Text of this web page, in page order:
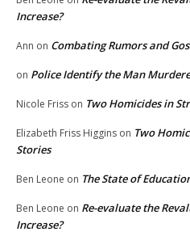
Increase?
Ann on Combating Rumors and
on Police Identify the Man
Nicole Friss on Two Homicides in
Elizabeth Friss Higgins on Two
Stories
Ben Leone on The State of
Ben Leone on Re-evaluate the
Increase?